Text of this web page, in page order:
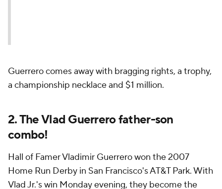
Guerrero comes away with bragging rights, a trophy,
a championship necklace and $1 million.
2. The Vlad Guerrero father-son
combo!
Hall of Famer Vladimir Guerrero won the 2007
Home Run Derby in San Francisco's AT&T Park. With
Vlad Jr.'s win Monday evening, they become the